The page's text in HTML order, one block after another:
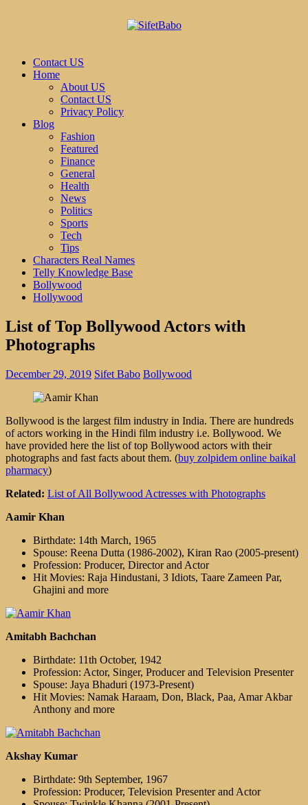
Contact US
Home
About US
Contact US
Privacy Policy
Blog
Fashion
Featured
Finance
General
Health
News
Politics
Sports
Tech
Tips
Characters Real Names
Telly Knowledge Base
Bollywood
Hollywood
List of Top Bollywood Actors with
Photographs
December 29, 2019 Sifet Babo Bollywood
Bollywood is the largest film industry in India. There are hundreds
of actors working in the Hindi film industry i.e. Bollywood. We
have provided here the list of top Bollywood actors with their
photographs and fast facts about them. (buy zolpidem online baikal
pharmacy)
Related: List of All Bollywood Actresses with Photographs
Aamir Khan
Birthdate: 14th March, 1965
Spouse: Reena Dutta (1986-2002), Kiran Rao (2005-present)
Profession: Producer, Director and Actor
Hit Movies: Raja Hindustani, 3 Idiots, Taare Zameen Par,
Ghajini and more
Amitabh Bachchan
Birthdate: 11th October, 1942
Profession: Actor, Singer, Producer and Television Presenter
Spouse: Jaya Bhaduri (1973-Present)
Hit Movies: Namak Haraam, Don, Black, Paa, Amar Akbar
Anthony and more
Akshay Kumar
Birthdate: 9th September, 1967
Profession: Producer, Television Presenter and Actor